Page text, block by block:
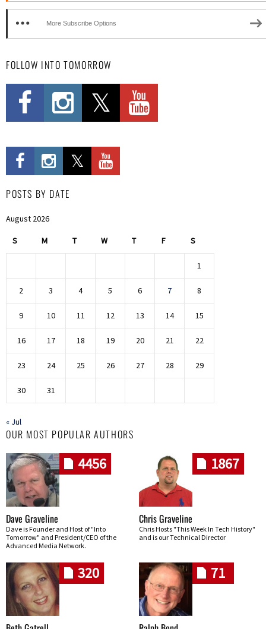
More Subscribe Options
FOLLOW INTO TOMORROW
POSTS BY DATE
August 2026
S M T W T F S
1
2 3 4 5 6 7 8
9 10 11 12 13 14 15
16 17 18 19 20 21 22
23 24 25 26 27 28 29
30 31
« Jul
OUR MOST POPULAR AUTHORS
4456
Dave Graveline
Dave is Founder and Host of "Into
Tomorrow" and President/CEO of the
Advanced Media Network.
1867
Chris Graveline
Chris Hosts "This Week In Tech History"
and is our Technical Director
320 71